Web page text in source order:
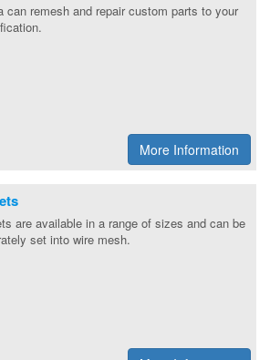
can remesh and repair custom parts to your
More Information
are available in a range of sizes and can be
set into wire mesh.